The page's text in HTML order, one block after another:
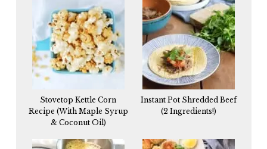
Stovetop Kettle Corn
Recipe (With Maple Syrup
& Coconut Oil)
Instant Pot Shredded Beef
(2 Ingredients!)